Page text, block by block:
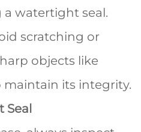
a watertight seal.
scratching or
objects like
maintain its integrity.
Seal